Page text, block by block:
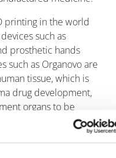
printing in the world
such as
prosthetic hands
such as Organovo are
tissue, which is
drug development,
organs to be
it is yet to be seen if